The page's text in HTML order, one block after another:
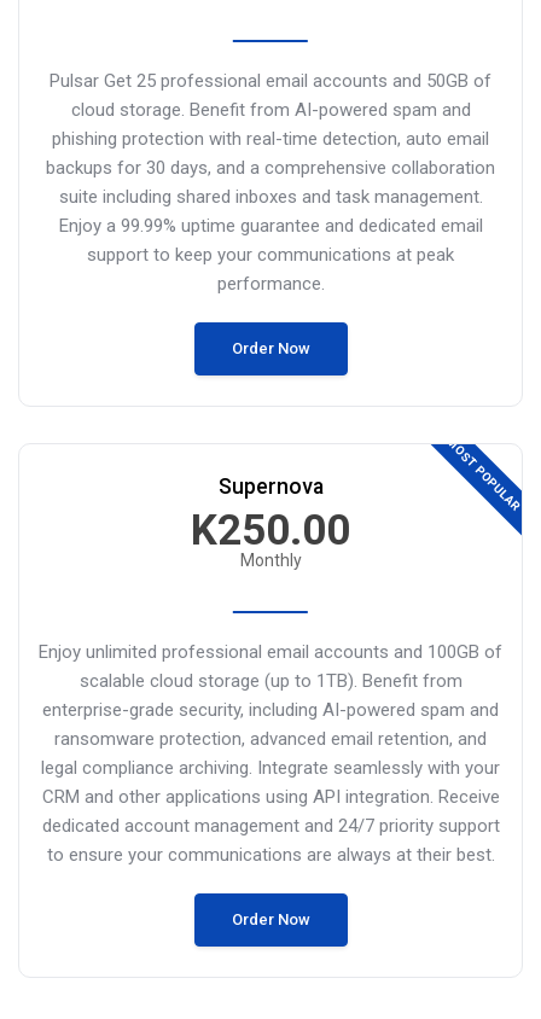
Pulsar Get 25 professional email accounts and 50GB of
cloud storage. Benefit from AI-powered spam and
phishing protection with real-time detection, auto email
backups for 30 days, and a comprehensive collaboration
suite including shared inboxes and task management.
Enjoy a 99.99% uptime guarantee and dedicated email
support to keep your communications at peak
performance.
Order Now
Supernova MOST POPULAR
K250.00
Monthly
Enjoy unlimited professional email accounts and 100GB of
scalable cloud storage (up to 1TB). Benefit from
enterprise-grade security, including AI-powered spam and
ransomware protection, advanced email retention, and
legal compliance archiving. Integrate seamlessly with your
CRM and other applications using API integration. Receive
dedicated account management and 24/7 priority support
to ensure your communications are always at their best.
Order Now